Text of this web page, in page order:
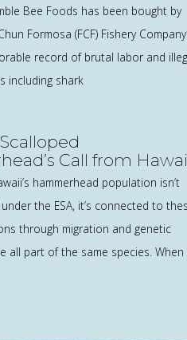
Bee Foods has been bought by
Formosa (FCF) Fishery Company.
record of brutal labor and
including shark
Call from
hammerhead population isn’t
the ESA, it’s connected to
through migration and genetic
all part of the same species. When